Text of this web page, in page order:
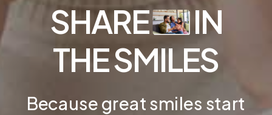
SHARE
IN
THE SMILES
Because great smiles start